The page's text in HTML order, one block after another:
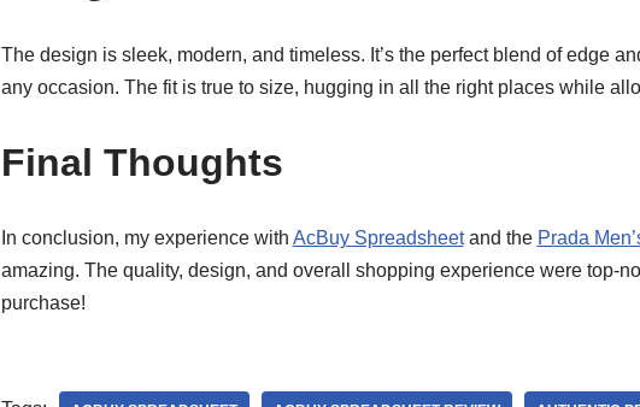
The design is sleek, modern, and timeless. It’s the perfect blend of edge
any occasion. The fit is true to size, hugging in all the right places while
Final Thoughts
In conclusion, my experience with AcBuy Spreadsheetand the Prada
amazing. The quality, design, and overall shopping experience were top-
purchase!